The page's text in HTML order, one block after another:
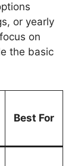
or yearly
on
the basic
Best For